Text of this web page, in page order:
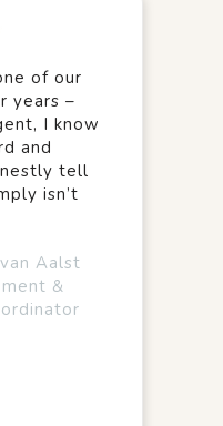
of our
years –
I know
and
tell
isn’t
Aalst
&